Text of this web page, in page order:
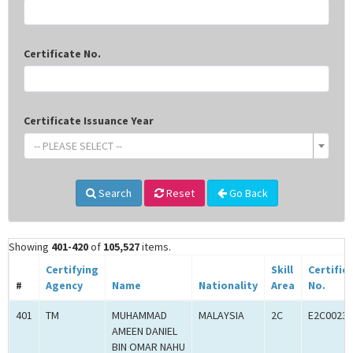
Certificate No.
Certificate Issuance Year
-- PLEASE SELECT --
Search Reset Go Back
Showing 401-420of 105,527items.
#
Certifying
Agency
Name Nationality
Skill
Area
No.
401 TM
MUHAMMAD
AMEEN DANIEL
BIN OMAR NAHU
MALAYSIA 2C